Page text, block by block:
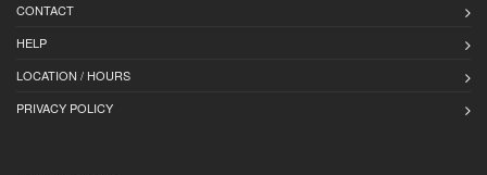
CONTACT
HELP
LOCATION / HOURS
PRIVACY POLICY